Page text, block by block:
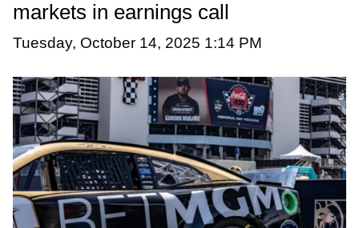
markets in earnings call
Tuesday, October 14, 2025 1:14 PM